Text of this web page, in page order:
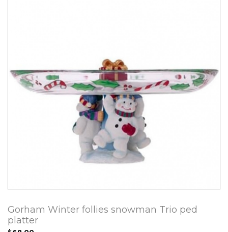
Gorham Winter follies snowman Trio ped
platter